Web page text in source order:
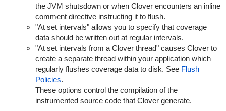
the JVM shutsdown or when Clover encounters an inline
comment directive instructing it to flush.
"At set intervals" allows you to specify that coverage
data should be written out at regular intervals.
"At set intervals from a Clover thread" causes Clover to
create a separate thread within your application which
regularly flushes coverage data to disk. See Flush
Policies.
These options control the compilation of the
instrumented source code that Clover generate.